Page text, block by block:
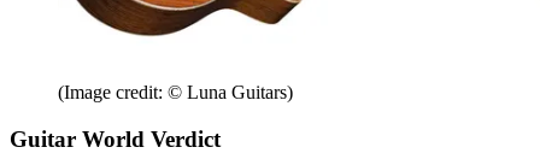
(Image credit: © Luna Guitars)
Guitar World Verdict